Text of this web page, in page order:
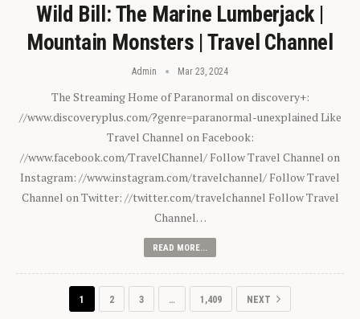
Wild Bill: The Marine Lumberjack |
Mountain Monsters | Travel Channel
Admin Mar 23, 2024
The Streaming Home of Paranormal on discovery+:
//www.discoveryplus.com/?genre=paranormal-unexplained Like
Travel Channel on Facebook:
//www.facebook.com/TravelChannel/ Follow Travel Channel on
Instagram: //www.instagram.com/travelchannel/ Follow Travel
Channel on Twitter: //twitter.com/travelchannel Follow Travel
Channel…
READ MORE...
1 2 3 … 1,409 NEXT